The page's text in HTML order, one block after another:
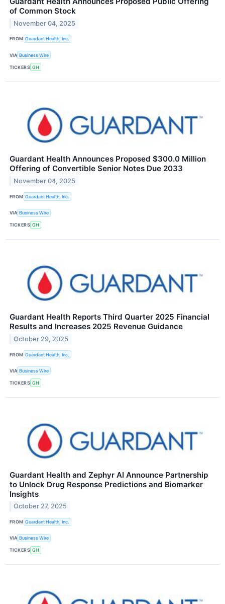
of Common Stock
November 04, 2025
FROM Guardant Health, Inc.
VIA Business Wire
TICKERS GH
Guardant Health Announces Proposed $300.0 Million
Offering of Convertible Senior Notes Due 2033
November 04, 2025
FROM Guardant Health, Inc.
VIA Business Wire
TICKERS GH
Guardant Health Reports Third Quarter 2025 Financial
Results and Increases 2025 Revenue Guidance
October 29, 2025
FROM Guardant Health, Inc.
VIA Business Wire
TICKERS GH
Guardant Health and Zephyr AI Announce Partnership
to Unlock Drug Response Predictions and Biomarker
Insights
October 27, 2025
FROM Guardant Health, Inc.
VIA Business Wire
TICKERS GH